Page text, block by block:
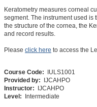
Keratometry measures corneal
segment. The instrument used is
the structure of the cornea, the
and record results.
Pleaseclick here to access the
Course Code:
IULS1001
Provided by:
IJCAHPO
Instructor:
IJCAHPO
Level:
Intermediate